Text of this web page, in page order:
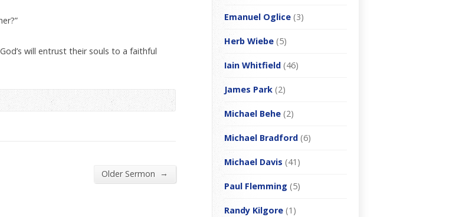
will entrust their souls to a faithful
Older Sermon →
Emanuel Oglice (3)
Herb Wiebe (5)
Iain Whitfield (46)
James Park (2)
Michael Behe (2)
Michael Bradford (6)
Michael Davis (41)
Paul Flemming (5)
Randy Kilgore (1)